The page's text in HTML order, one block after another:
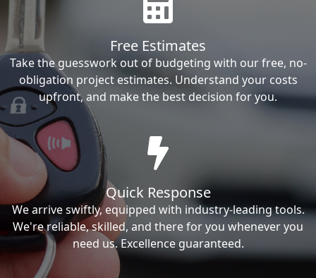
Free Estimates
Take the guesswork out of budgeting with our free, no-
obligation project estimates. Understand your costs
upfront, and make the best decision for you.
Quick Response
We arrive swiftly, equipped with industry-leading tools.
We're reliable, skilled, and there for you whenever you
need us. Excellence guaranteed.